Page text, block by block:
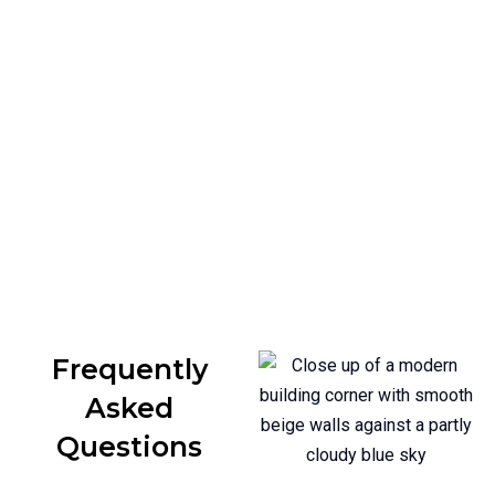
Frequently
Asked
Questions